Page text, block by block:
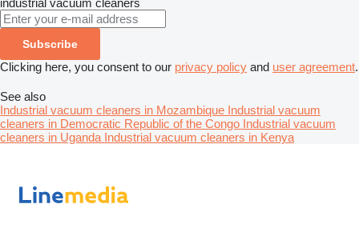
industrial vacuum cleaners
Subscribe
Clicking here, you consent to our privacy policy and user agreement.
See also
Industrial vacuum cleaners in Mozambique Industrial vacuum
cleaners in Democratic Republic of the Congo Industrial vacuum
cleaners in Uganda Industrial vacuum cleaners in Kenya